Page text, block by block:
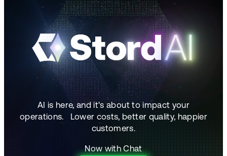
AI is here, and it's about to impact your
operations. Lower costs, better quality, happier
customers.
Now with Chat